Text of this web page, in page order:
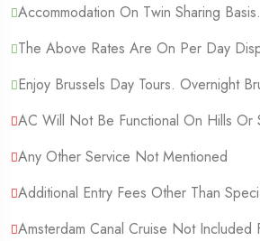
Accommodation On Twin Sharing Basis.
The Above Rates Are On Per Day
Enjoy Brussels Day Tours. Overnight
AC Will Not Be Functional On Hills Or
Any Other Service Not Mentioned
Additional Entry Fees Other Than
Amsterdam Canal Cruise Not Included